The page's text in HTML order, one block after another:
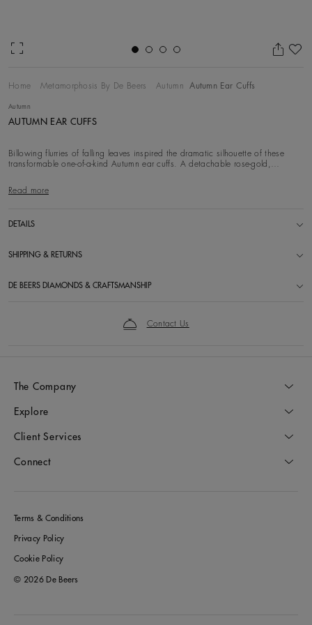
Home Metamorphosis By De Beers Autumn Autumn Ear Cuffs
Autumn
AUTUMN EAR CUFFS
Billowing flurries of falling leaves inspired the dramatic silhouette of these
transformable one-of-a-kind Autumn ear cuffs. A detachable rose-gold,
Read more
DETAILS
SHIPPING & RETURNS
DE BEERS DIAMONDS & CRAFTSMANSHIP
Contact Us
The Company
Explore
Client Services
Connect
Terms & Conditions
Privacy Policy
Cookie Policy
© 2026 De Beers